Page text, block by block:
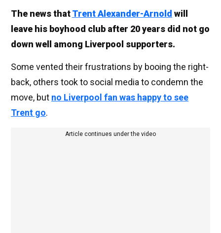
The news thatTrent Alexander-Arnold will
leave his boyhood club after 20 years did not go
down well among Liverpool supporters.
Some vented their frustrations by booing the right-
back, others took to social media to condemn the
move, but no Liverpool fan was happy to see
Trent go.
Article continues under the video